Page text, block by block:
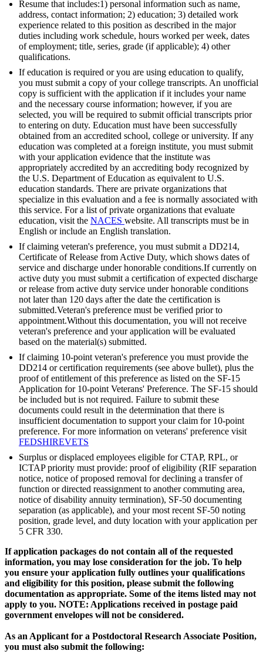
Resume that includes:1) personal information such as name,
address, contact information; 2) education; 3) detailed work
experience related to this position as described in the major
duties including work schedule, hours worked per week, dates
of employment; title, series, grade (if applicable); 4) other
qualifications.
If education is required or you are using education to qualify,
you must submit a copy of your college transcripts. An unofficial
copy is sufficient with the application if it includes your name
and the necessary course information; however, if you are
selected, you will be required to submit official transcripts prior
to entering on duty. Education must have been successfully
obtained from an accredited school, college or university. If any
education was completed at a foreign institute, you must submit
with your application evidence that the institute was
appropriately accredited by an accrediting body recognized by
the U.S. Department of Education as equivalent to U.S.
education standards. There are private organizations that
specialize in this evaluation and a fee is normally associated with
this service. For a list of private organizations that evaluate
education, visit the NACES website. All transcripts must be in
English or include an English translation.
If claiming veteran's preference, you must submit a DD214,
Certificate of Release from Active Duty, which shows dates of
service and discharge under honorable conditions.If currently on
active duty you must submit a certification of expected discharge
or release from active duty service under honorable conditions
not later than 120 days after the date the certification is
submitted.Veteran's preference must be verified prior to
appointment.Without this documentation, you will not receive
veteran's preference and your application will be evaluated
based on the material(s) submitted.
If claiming 10-point veteran's preference you must provide the
DD214 or certification requirements (see above bullet), plus the
proof of entitlement of this preference as listed on the SF-15
Application for 10-point Veterans' Preference. The SF-15 should
be included but is not required. Failure to submit these
documents could result in the determination that there is
insufficient documentation to support your claim for 10-point
preference. For more information on veterans' preference visit
FEDSHIREVETS
Surplus or displaced employees eligible for CTAP, RPL, or
ICTAP priority must provide: proof of eligibility (RIF separation
notice, notice of proposed removal for declining a transfer of
function or directed reassignment to another commuting area,
notice of disability annuity termination), SF-50 documenting
separation (as applicable), and your most recent SF-50 noting
position, grade level, and duty location with your application per
5 CFR 330.
If application packages do not contain all of the requested
information, you may lose consideration for the job. To help
you ensure your application fully outlines your qualifications
and eligibility for this position, please submit the following
documentation as appropriate. Some of the items listed may not
apply to you. NOTE: Applications received in postage paid
government envelopes will not be considered.
As an Applicant for a Postdoctoral Research Associate Position,
you must also submit the following: